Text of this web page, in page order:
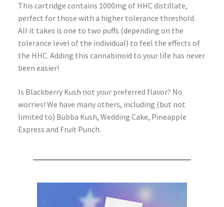
This cartridge contains 1000mg of HHC distillate,
perfect for those with a higher tolerance threshold.
All it takes is one to two puffs (depending on the
tolerance level of the individual) to feel the effects of
the HHC. Adding this cannabinoid to your life has never
been easier!
Is Blackberry Kush not your preferred flavor? No
worries! We have many others, including (but not
limited to) Bubba Kush, Wedding Cake, Pineapple
Express and Fruit Punch.